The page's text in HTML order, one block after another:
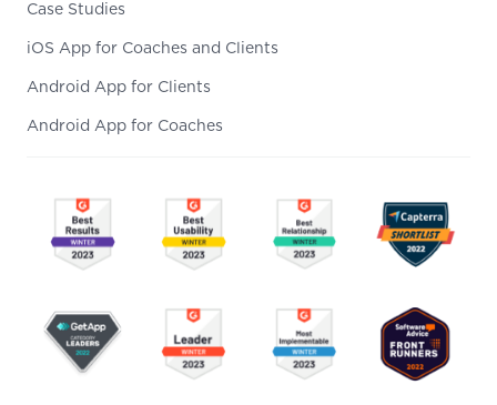
Case Studies
iOS App for Coaches and Clients
Android App for Clients
Android App for Coaches